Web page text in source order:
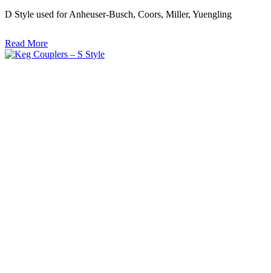
D Style used for Anheuser-Busch, Coors, Miller, Yuengling
Read More